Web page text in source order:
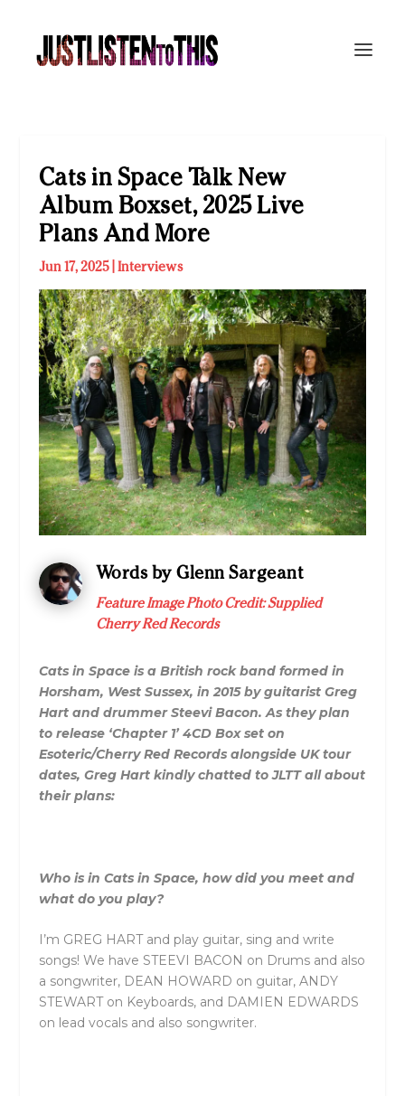
Cats in Space Talk New
Album Boxset, 2025 Live
Plans And More
Jun 17, 2025| Interviews
Words by Glenn Sargeant
Feature Image Photo Credit: Supplied
Cherry Red Records
Cats in Space is a British rock band formed in
Horsham, West Sussex, in 2015 by guitarist Greg
Hart and drummer Steevi Bacon. As they plan
to release ‘Chapter 1’ 4CD Box set on
Esoteric/Cherry Red Records alongside UK tour
dates, Greg Hart kindly chatted to JLTT all about
their plans:
Who is in Cats in Space, how did you meet and
what do you play?
I’m GREG HART and play guitar, sing and write
songs! We have STEEVI BACON on Drums and also
a songwriter, DEAN HOWARD on guitar, ANDY
STEWART on Keyboards, and DAMIEN EDWARDS
on lead vocals and also songwriter.